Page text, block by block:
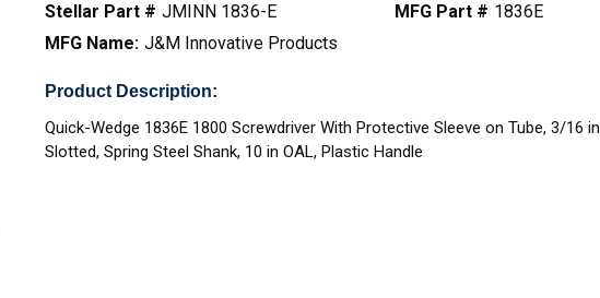
Stellar Part # JMINN 1836-E MFG Part # 1836E
MFG Name: J&M Innovative Products
Product Description:
Quick-Wedge 1836E 1800 Screwdriver With Protective Sleeve on Tube, 3/16 in
Slotted, Spring Steel Shank, 10 in OAL, Plastic Handle